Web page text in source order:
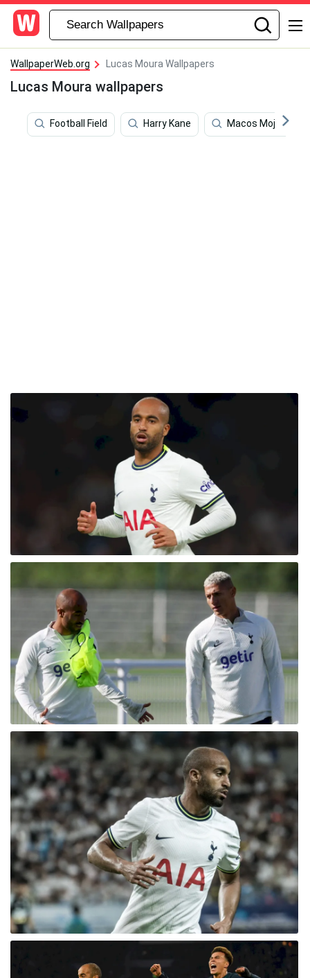
WallpaperWeb.org Lucas Moura Wallpapers
Lucas Moura wallpapers
Football Field Harry Kane Macos Mojave